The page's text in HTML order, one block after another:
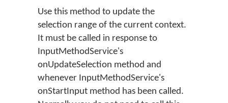
Use this method to update the
selection range of the current context.
It must be called in response to
InputMethodService's
onUpdateSelection method and
whenever InputMethodService's
onStartInput method has been called.